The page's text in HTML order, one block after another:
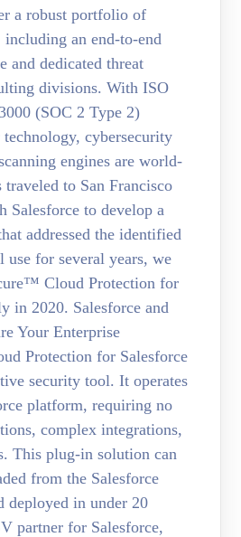
a robust portfolio of
including an end-to-end
and dedicated threat
divisions. With ISO
(SOC 2 Type 2)
cybersecurity
engines are world-
traveled to San Francisco
Salesforce to develop a
addressed the identified
use for several years, we
Cloud Protection for
in 2020. Salesforce and
Your Enterprise
Protection for Salesforce
security tool. It operates
platform, requiring no
complex integrations,
This plug-in solution can
from the Salesforce
deployed in under 20
partner for Salesforce,